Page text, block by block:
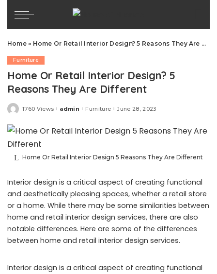
Home» Home Or Retail Interior Design? 5 Reasons They Are Different
Furniture
Home Or Retail Interior Design? 5
Reasons They Are Different
1760 ViewsPosted
admin Furniture June 28, 2023
Home Or Retail Interior Design 5 Reasons They Are Different
Interior design is a critical aspect of creating functional
and aesthetically pleasing spaces, whether a retail store
or a home. While there may be some similarities between
home and retail interior design services, there are also
notable differences. Here are some of the differences
between home and retail interior design services.
Interior design is a critical aspect of creating functional